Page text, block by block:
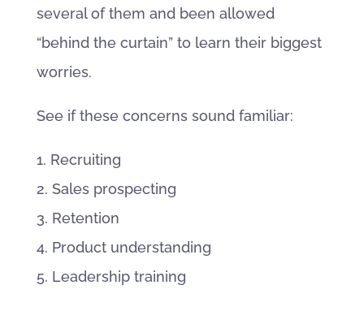
several of them and been allowed
“behind the curtain” to learn their biggest
worries.
See if these concerns sound familiar:
1. Recruiting
2. Sales prospecting
3. Retention
4. Product understanding
5. Leadership training